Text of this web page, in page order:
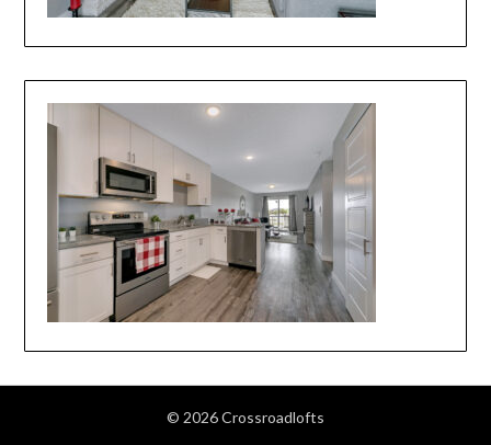
© 2026 Crossroadlofts